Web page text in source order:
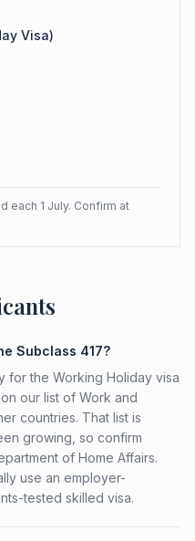
Visa)
each 1 July. Confirm at
Subclass 417?
for the Working Holiday visa
our list of Work and
countries. That list is
growing, so confirm
of Home Affairs.
use an employer-
tested skilled visa.